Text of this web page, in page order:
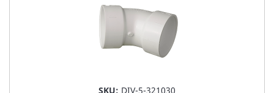
SKU: DIV-5-321030